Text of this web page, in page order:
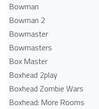
Bowman
Bowman 2
Bowmaster
Bowmasters
Box Master
Boxhead 2play
Boxhead Zombie Wars
Boxhead: More Rooms